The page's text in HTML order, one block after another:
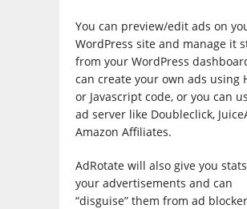
You can preview/edit ads on
WordPress site and manage it
from your WordPress
can create your own ads using
or Javascript code, or you can
ad server like Doubleclick,
Amazon Affiliates.
AdRotate will also give you
your advertisements and can
“disguise” them from ad